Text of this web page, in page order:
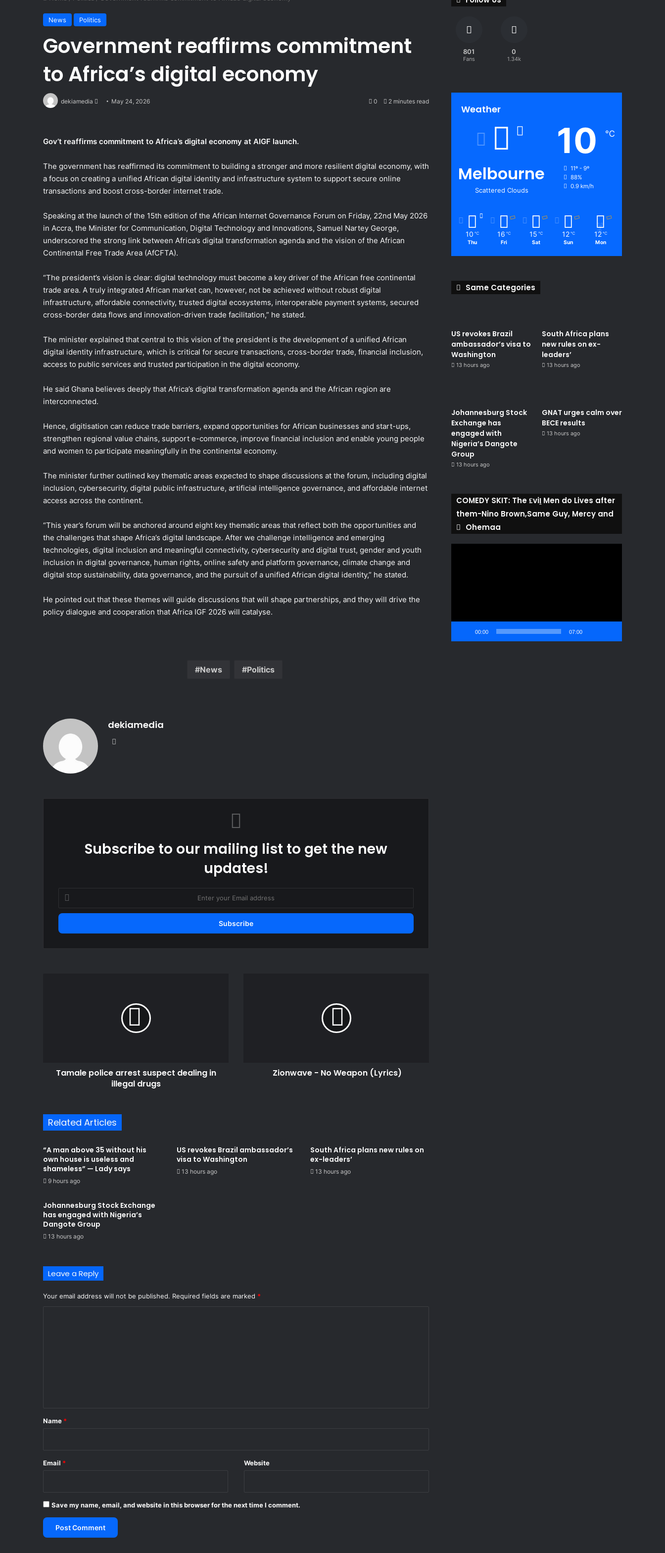
News Politics
Government reaffirms commitment
to Africa’s digital economy
dekiamedia
Send May 24, 2026 0 2 minutes read
Gov’t reaffirms commitment to Africa’s digital economy at AIGF launch.
The government has reaffirmed its commitment to building a stronger and more resilient digital economy, with
a focus on creating a unified African digital identity and infrastructure system to support secure online
transactions and boost cross-border internet trade.
Speaking at the launch of the 15th edition of the African Internet Governance Forum on Friday, 22nd May 2026
in Accra, the Minister for Communication, Digital Technology and Innovations, Samuel Nartey George,
underscored the strong link between Africa’s digital transformation agenda and the vision of the African
Continental Free Trade Area (AfCFTA).
“The president’s vision is clear: digital technology must become a key driver of the African free continental
trade area. A truly integrated African market can, however, not be achieved without robust digital
infrastructure, affordable connectivity, trusted digital ecosystems, interoperable payment systems, secured
cross-border data flows and innovation-driven trade facilitation,” he stated.
The minister explained that central to this vision of the president is the development of a unified African
digital identity infrastructure, which is critical for secure transactions, cross-border trade, financial inclusion,
access to public services and trusted participation in the digital economy.
He said Ghana believes deeply that Africa’s digital transformation agenda and the African region are
interconnected.
Hence, digitisation can reduce trade barriers, expand opportunities for African businesses and start-ups,
strengthen regional value chains, support e-commerce, improve financial inclusion and enable young people
and women to participate meaningfully in the continental economy.
The minister further outlined key thematic areas expected to shape discussions at the forum, including digital
inclusion, cybersecurity, digital public infrastructure, artificial intelligence governance, and affordable internet
access across the continent.
“This year’s forum will be anchored around eight key thematic areas that reflect both the opportunities and
the challenges that shape Africa’s digital landscape. After we challenge intelligence and emerging
technologies, digital inclusion and meaningful connectivity, cybersecurity and digital trust, gender and youth
inclusion in digital governance, human rights, online safety and platform governance, climate change and
digital stop sustainability, data governance, and the pursuit of a unified African digital identity,” he stated.
He pointed out that these themes will guide discussions that will shape partnerships, and they will drive the
policy dialogue and cooperation that Africa IGF 2026 will catalyse.
News Politics
dekiamedia
Subscribe to our mailing list to get the new
updates!
Enter
your
Email
Tamale police arrest suspect dealing in
illegal drugs
Zionwave - No Weapon (Lyrics)
Related Articles
“A man above 35 without his
own house is useless and
shameless” — Lady says
9 hours ago
US revokes Brazil ambassador’s
visa to Washington
13 hours ago
South Africa plans new rules on
ex-leaders’
13 hours ago
Johannesburg Stock Exchange
has engaged with Nigeria’s
Dangote Group ​
13 hours ago
Leave a Reply
Your email address will not be published. Required fields are marked *
*
Name *
Email * Website
Save my name, email, and website in this browser for the next time I comment.
801
Fans
0
1.34k
Weather
Melbourne
Scattered Clouds
10 ℃
11º - 9º
88%
0.9 km/h
10 ℃
Thu
16 ℃
Fri
15 ℃
Sat
12 ℃
Sun
12 ℃
Mon
Same Categories
US revokes Brazil
ambassador’s visa to
Washington
13 hours ago
South Africa plans
new rules on ex-
leaders’
13 hours ago
Johannesburg Stock
Exchange has
engaged with
Nigeria’s Dangote
Group ​
13 hours ago
GNAT urges calm over
BECE results
13 hours ago
COMEDY SKIT: The ₤viḽ Men do Lives after
them-Nino Brown,Same Guy, Mercy and
Ohemaa
00:00 07:00